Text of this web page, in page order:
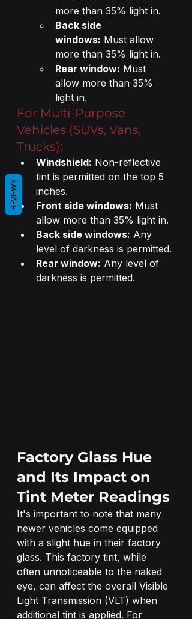
more than 35% light in.
Back side
windows: Must allow
more than 35% light in.
Rear window: Must
allow more than 35%
light in.
For Multi-Purpose
Vehicles (SUVs, Vans,
Trucks):
Windshield: Non-reflective
tint is permitted on the top 5
inches.
Front side windows: Must
allow more than 35% light in.
Back side windows: Any
level of darkness is permitted.
Rear window: Any level of
darkness is permitted.
Factory Glass Hue
and Its Impact on
Tint Meter Readings
It's important to note that many
newer vehicles come equipped
with a slight hue in their factory
glass. This factory tint, while
often unnoticeable to the naked
eye, can affect the overall Visible
Light Transmission (VLT) when
additional tint is applied. For
REVIEWS